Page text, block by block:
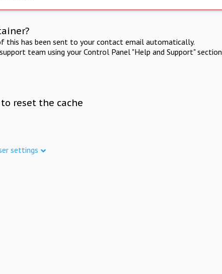
this has been sent to your contact email automatically.
team using your Control Panel "Help and Support" section
reset the cache
settings